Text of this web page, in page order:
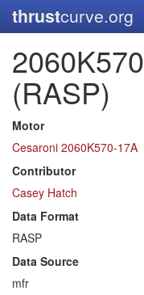
thrustcurve.org
(RASP)
Motor
Cesaroni 2060K570-17A
Contributor
Casey Hatch
Data Format
RASP
Data Source
mfr